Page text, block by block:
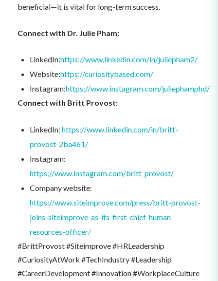
beneficial—it is vital for long-term success.
Connect with Dr. Julie Pham:
LinkedIn:https://www.linkedin.com/in/juliepham2/
Website:https://curiositybased.com/
Instagram:https://www.instagram.com/juliephamphd/
Connect with Britt Provost:
LinkedIn: https://www.linkedin.com/in/britt-
provost-2ba461/
Instagram:
https://www.instagram.com/britt_provost/
Company website:
https://www.siteimprove.com/press/britt-provost-
joins-siteimprove-as-its-first-chief-human-
resources-officer/
#BrittProvost #Siteimprove #HRLeadership
#CuriosityAtWork #TechIndustry #Leadership
#CareerDevelopment #Innovation #WorkplaceCulture